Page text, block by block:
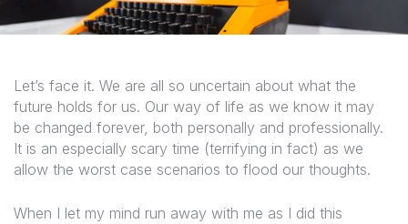
Let’s face it. We are all so uncertain about what the
future holds for us. Our way of life as we know it may
be changed forever, both personally and professionally.
It is an especially scary time (terrifying in fact) as we
allow the worst case scenarios to flood our thoughts.
When I let my mind run away with me as I did this